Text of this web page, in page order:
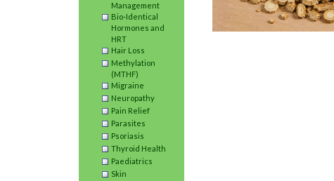
Management
Bio-Identical
Hormones and
HRT
Hair Loss
Methylation
(MTHF)
Migraine
Neuropathy
Pain Relief
Parasites
Psoriasis
Thyroid Health
Paediatrics
Skin